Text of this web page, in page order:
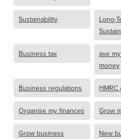
Sustainability
Long-
Business tax
ave
money
Business regulations
Organise my finances Grow
Grow business New